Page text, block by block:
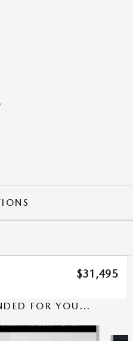
$31,495
FOR YOU...